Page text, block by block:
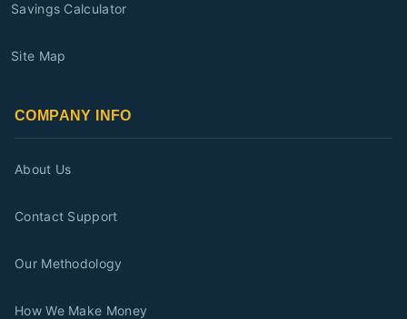
Savings Calculator
Site Map
COMPANY INFO
About Us
Contact Support
Our Methodology
How We Make Money